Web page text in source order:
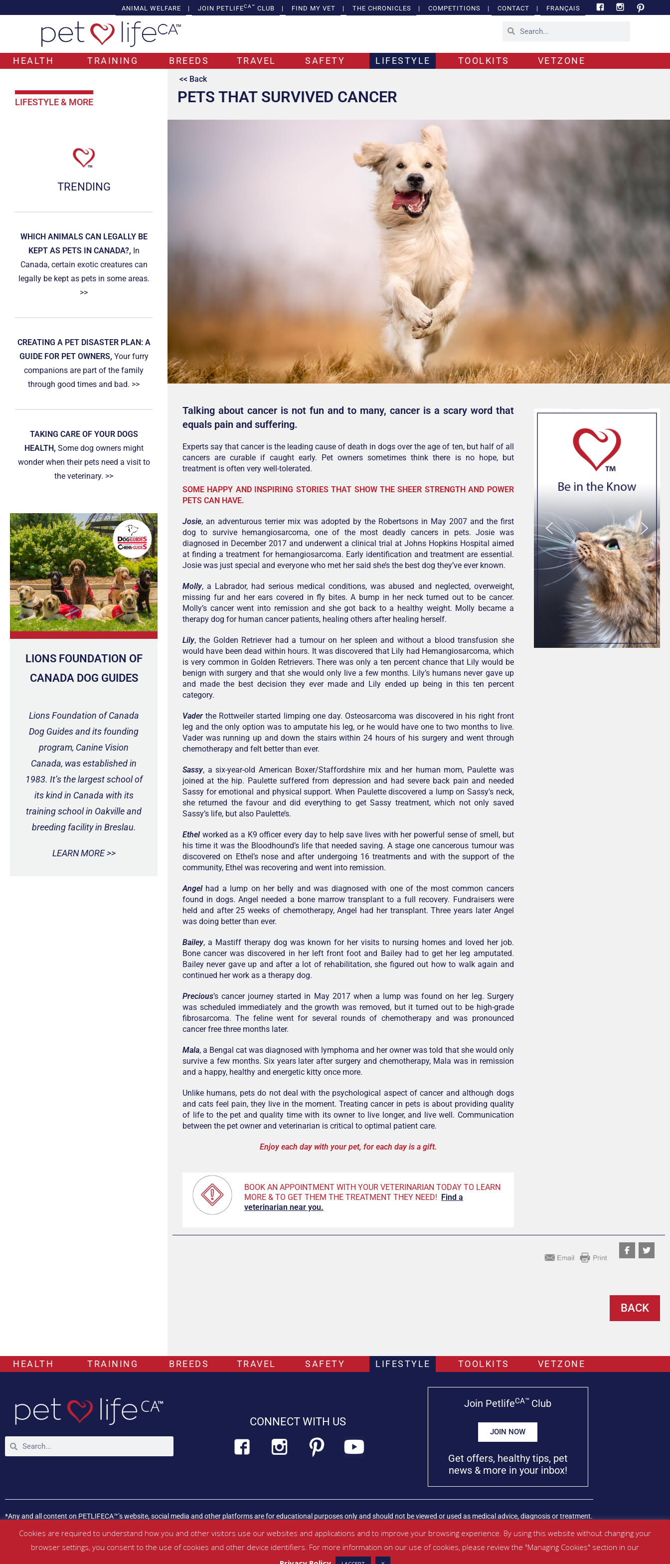
ANIMAL WELFARE | JOIN PETLIFECA™ CLUB | FIND MY VET | THE CHRONICLES | COMPETITIONS | CONTACT | FRANÇAIS
HEALTH TRAINING BREEDS TRAVEL SAFETY LIFESTYLE TOOLKITS VETZONE
LIFESTYLE & MORE
TRENDING
WHICH ANIMALS CAN LEGALLY BE
KEPT AS PETS IN CANADA?, In
Canada, certain exotic creatures can
legally be kept as pets in some areas.
>>
CREATING A PET DISASTER PLAN: A
GUIDE FOR PET OWNERS, Your furry
companions are part of the family
through good times and bad. >>
TAKING CARE OF YOUR DOGS
HEALTH, Some dog owners might
wonder when their pets need a visit to
the veterinary. >>
LIONS FOUNDATION OF
CANADA DOG GUIDES
Lions Foundation of Canada
Dog Guides and its founding
program, Canine Vision
Canada, was established in
1983. It’s the largest school of
its kind in Canada with its
training school in Oakville and
breeding facility in Breslau.
LEARN MORE >>
<< Back
PETS THAT SURVIVED CANCER
Talking about cancer is not fun and to many, cancer is a scary word that
equals pain and suffering.
Experts say that cancer is the leading cause of death in dogs over the age of ten, but half of all
cancers are curable if caught early. Pet owners sometimes think there is no hope, but
treatment is often very well-tolerated.
SOME HAPPY AND INSPIRING STORIES THAT SHOW THE SHEER STRENGTH AND POWER
PETS CAN HAVE.
Josie, an adventurous terrier mix was adopted by the Robertsons in May 2007 and the first
dog to survive hemangiosarcoma, one of the most deadly cancers in pets. Josie was
diagnosed in December 2017 and underwent a clinical trial at Johns Hopkins Hospital aimed
at finding a treatment for hemangiosarcoma. Early identification and treatment are essential.
Josie was just special and everyone who met her said she’s the best dog they’ve ever known.
Molly, a Labrador, had serious medical conditions, was abused and neglected, overweight,
missing fur and her ears covered in fly bites. A bump in her neck turned out to be cancer.
Molly’s cancer went into remission and she got back to a healthy weight. Molly became a
therapy dog for human cancer patients, healing others after healing herself.
Lily, the Golden Retriever had a tumour on her spleen and without a blood transfusion she
would have been dead within hours. It was discovered that Lily had Hemangiosarcoma, which
is very common in Golden Retrievers. There was only a ten percent chance that Lily would be
benign with surgery and that she would only live a few months. Lily’s humans never gave up
and made the best decision they ever made and Lily ended up being in this ten percent
category.
Vader the Rottweiler started limping one day. Osteosarcoma was discovered in his right front
leg and the only option was to amputate his leg, or he would have one to two months to live.
Vader was running up and down the stairs within 24 hours of his surgery and went through
chemotherapy and felt better than ever.
Sassy, a six-year-old American Boxer/Staffordshire mix and her human mom, Paulette was
joined at the hip. Paulette suffered from depression and had severe back pain and needed
Sassy for emotional and physical support. When Paulette discovered a lump on Sassy’s neck,
she returned the favour and did everything to get Sassy treatment, which not only saved
Sassy’s life, but also Paulette’s.
Ethelworked as a K9 officer every day to help save lives with her powerful sense of smell, but
his time it was the Bloodhound’s life that needed saving. A stage one cancerous tumour was
discovered on Ethel’s nose and after undergoing 16 treatments and with the support of the
community, Ethel was recovering and went into remission.
Angelhad a lump on her belly and was diagnosed with one of the most common cancers
found in dogs. Angel needed a bone marrow transplant to a full recovery. Fundraisers were
held and after 25 weeks of chemotherapy, Angel had her transplant. Three years later Angel
was doing better than ever.
Bailey, a Mastiff therapy dog was known for her visits to nursing homes and loved her job.
Bone cancer was discovered in her left front foot and Bailey had to get her leg amputated.
Bailey never gave up and after a lot of rehabilitation, she figured out how to walk again and
continued her work as a therapy dog.
Precious’s cancer journey started in May 2017 when a lump was found on her leg. Surgery
was scheduled immediately and the growth was removed, but it turned out to be high-grade
fibrosarcoma. The feline went for several rounds of chemotherapy and was pronounced
cancer free three months later.
Mala, a Bengal cat was diagnosed with lymphoma and her owner was told that she would only
survive a few months. Six years later after surgery and chemotherapy, Mala was in remission
and a happy, healthy and energetic kitty once more.
Unlike humans, pets do not deal with the psychological aspect of cancer and although dogs
and cats feel pain, they live in the moment. Treating cancer in pets is about providing quality
of life to the pet and quality time with its owner to live longer, and live well. Communication
between the pet owner and veterinarian is critical to optimal patient care.
Enjoy each day with your pet, for each day is a gift.
BOOK AN APPOINTMENT WITH YOUR VETERINARIAN TODAY TO LEARN
MORE & TO GET THEM THE TREATMENT THEY NEED!
Find a
veterinarian near you.
BACK
HEALTH TRAINING BREEDS TRAVEL SAFETY LIFESTYLE TOOLKITS VETZONE
CONNECT WITH US
Join PetlifeCA™ Club
JOIN NOW
Get offers, healthy tips, pet
news & more in your inbox!
*Any and all content on PETLIFECA™’s website, social media and other platforms are for educational purposes only and should not be viewed or used as medical advice, diagnosis or treatment.
Contact
Cookies are required to understand how you and other visitors use our websites and applications and to improve your browsing experience. By using this website without changing your
browser settings, you consent to the use of cookies and other device identifiers. For more information on our use of cookies, please review the "Managing Cookies" section in our